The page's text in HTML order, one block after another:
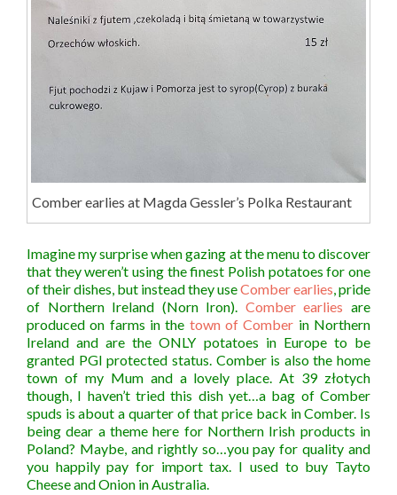
Comber earlies at Magda Gessler’s Polka Restaurant
Imagine my surprise when gazing at the menu to discover
that they weren’t using the finest Polish potatoes for one
of their dishes, but instead they useComber earlies, pride
of Northern Ireland (Norn Iron). Comber earlies are
produced on farms in the town of Comber in Northern
Ireland and are the ONLY potatoes in Europe to be
granted PGI protected status. Comber is also the home
town of my Mum and a lovely place. At 39 złotych
though, I haven’t tried this dish yet…a bag of Comber
spuds is about a quarter of that price back in Comber. Is
being dear a theme here for Northern Irish products in
Poland? Maybe, and rightly so…you pay for quality and
you happily pay for import tax. I used to buy Tayto
Cheese and Onion in Australia.